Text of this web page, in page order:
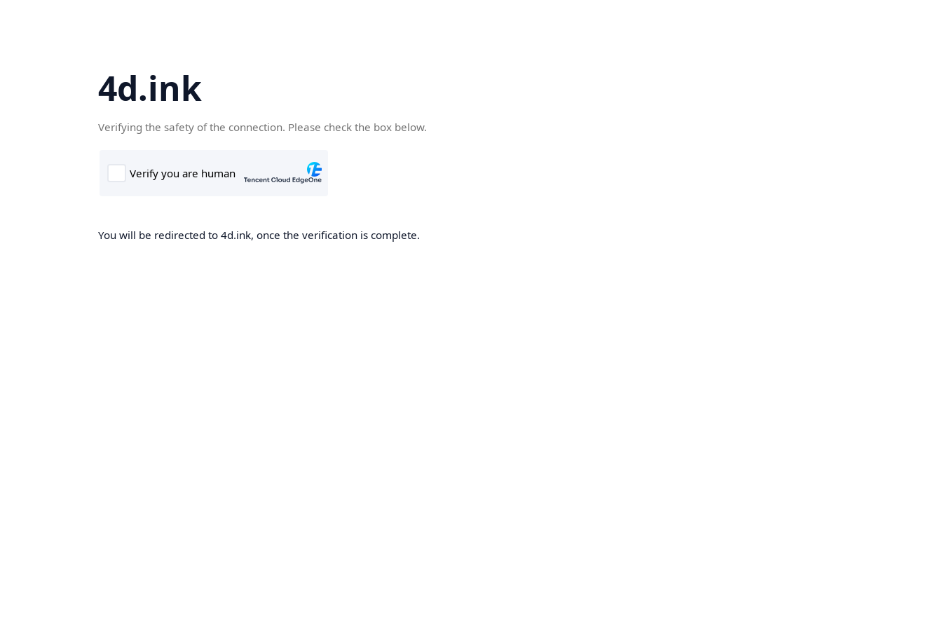
4d.ink
Verifying the safety of the connection. Please check the box below.
You will be redirected to 4d.ink, once the verification is complete.